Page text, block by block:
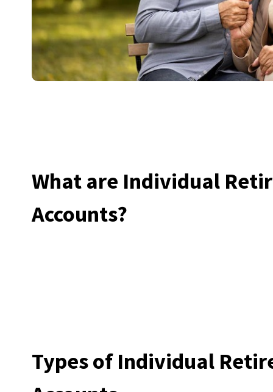
What are Individual
Accounts?
Types of Individual